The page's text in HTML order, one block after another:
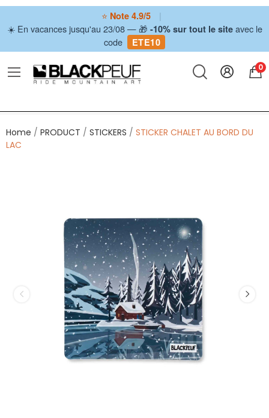
⭐ Note 4.9/5
|
☀️ En vacances jusqu'au 23/08 — 🎁 -10% sur tout le siteavec le
code
ETE10
0
Home PRODUCT STICKERS
STICKER CHALET AU BORD DU
LAC